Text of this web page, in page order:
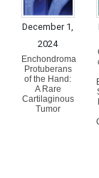
December 1,
2024
Enchondroma
Protuberans
of the Hand:
A Rare
Cartilaginous
Tumor